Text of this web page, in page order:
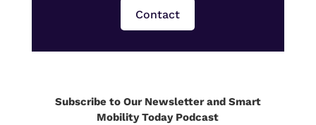
Contact
Subscribe to Our Newsletter and Smart
Mobility Today Podcast